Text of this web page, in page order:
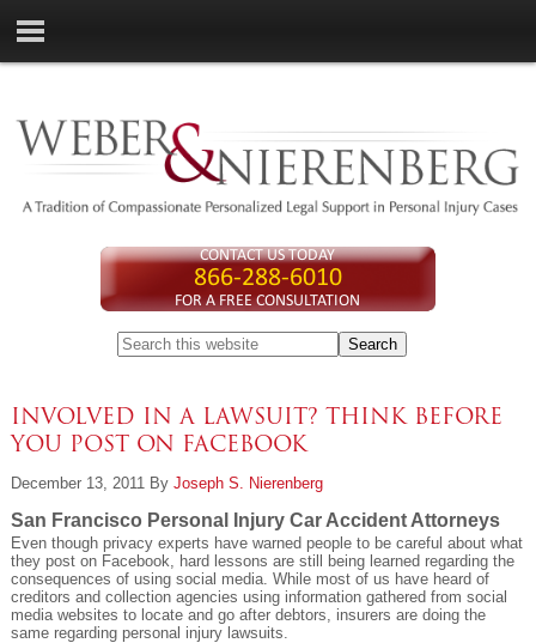
CONTACT US TODAY
866-288-6010
FOR A FREE CONSULTATION
INVOLVED IN A LAWSUIT? THINK BEFORE
YOU POST ON FACEBOOK
December 13, 2011By Joseph S. Nierenberg
San Francisco Personal Injury Car Accident Attorneys
Even though privacy experts have warned people to be careful about what
they post on Facebook, hard lessons are still being learned regarding the
consequences of using social media. While most of us have heard of
creditors and collection agencies using information gathered from social
media websites to locate and go after debtors, insurers are doing the
same regarding personal injury lawsuits.